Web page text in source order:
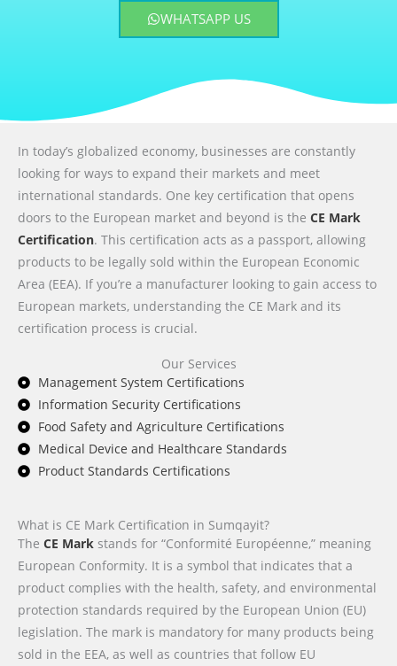
WHATSAPP US
In today’s globalized economy, businesses are constantly
looking for ways to expand their markets and meet
international standards. One key certification that opens
doors to the European market and beyond is the CE Mark
Certification. This certification acts as a passport, allowing
products to be legally sold within the European Economic
Area (EEA). If you’re a manufacturer looking to gain access to
European markets, understanding the CE Mark and its
certification process is crucial.
Our Services
Management System Certifications
Information Security Certifications
Food Safety and Agriculture Certifications
Medical Device and Healthcare Standards
Product Standards Certifications
What is CE Mark Certification in Sumqayit?
The CE Mark stands for “Conformité Européenne,” meaning
European Conformity. It is a symbol that indicates that a
product complies with the health, safety, and environmental
protection standards required by the European Union (EU)
legislation. The mark is mandatory for many products being
sold in the EEA, as well as countries that follow EU